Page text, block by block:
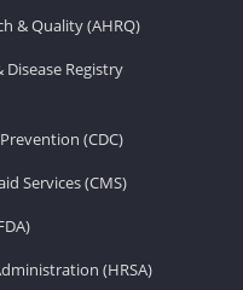
& Quality (AHRQ)
Registry
(CDC)
Services (CMS)
(HRSA)